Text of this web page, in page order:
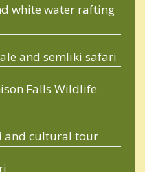
white water rafting
and semliki safari
Falls Wildlife
and cultural tour